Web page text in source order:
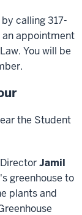
calling 317-
an appointment
You will be
the Student
Jamil
greenhouse to
plants and